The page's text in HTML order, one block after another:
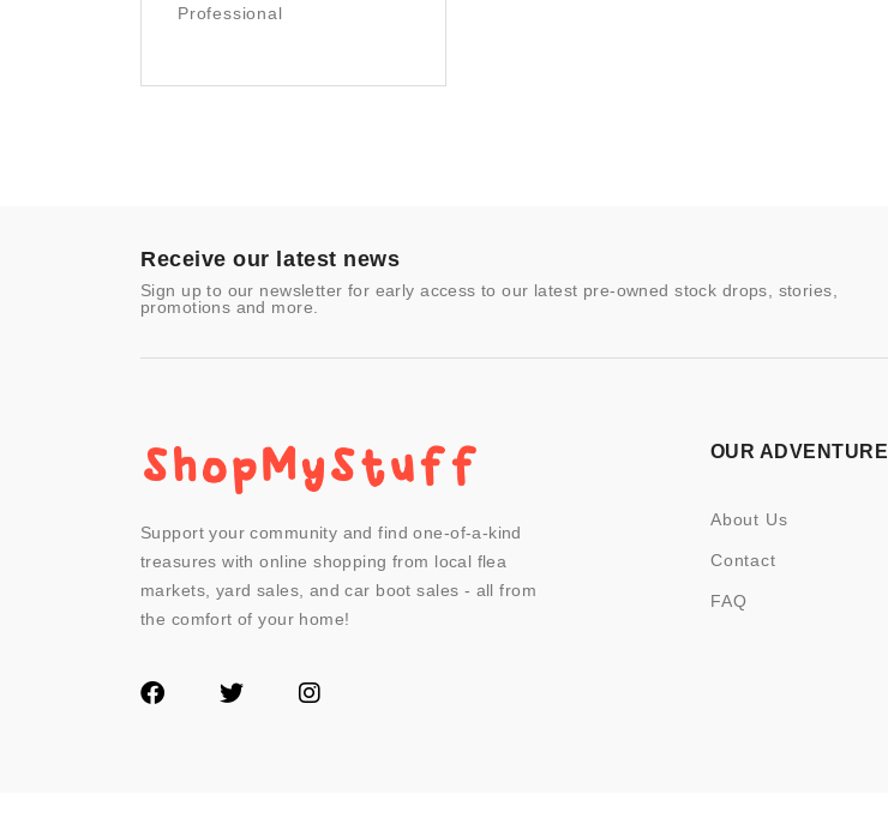
Photography
- Other
Professional
Receive our latest news
Sign up to our newsletter for early access to our latest pre-owned stock drops, stories,
promotions and more.
Support your community and find one-of-a-kind
treasures with online shopping from local flea
markets, yard sales, and car boot sales - all from
the comfort of your home!
OUR ADVENTURE
About Us
Contact
FAQ